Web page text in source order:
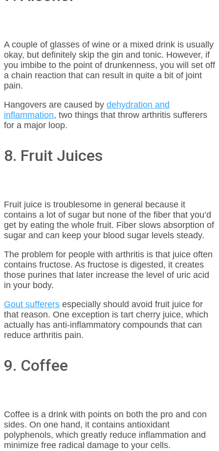
A couple of glasses of wine or a mixed drink is usually
okay, but definitely skip the gin and tonic. However, if
you imbibe to the point of drunkenness, you will set off
a chain reaction that can result in quite a bit of joint
pain.
Hangovers are caused by dehydration and
inflammation, two things that throw arthritis sufferers
for a major loop.
8. Fruit Juices
Fruit juice is troublesome in general because it
contains a lot of sugar but none of the fiber that you’d
get by eating the whole fruit. Fiber slows absorption of
sugar and can keep your blood sugar levels steady.
The problem for people with arthritis is that juice often
contains fructose. As fructose is digested, it creates
those purines that later increase the level of uric acid
in your body.
Gout sufferers especially should avoid fruit juice for
that reason. One exception is tart cherry juice, which
actually has anti-inflammatory compounds that can
reduce arthritis pain.
9. Coffee
Coffee is a drink with points on both the pro and con
sides. On one hand, it contains antioxidant
polyphenols, which greatly reduce inflammation and
minimize free radical damage to your cells.